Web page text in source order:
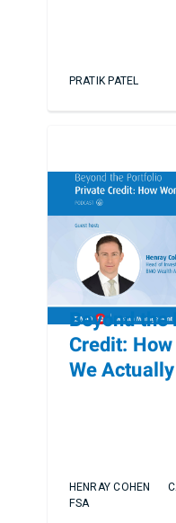
PRATIK PATEL
Beyond
Credit:
We
HENRAY COHEN
FSA